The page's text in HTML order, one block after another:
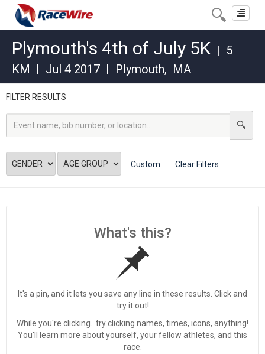
Toggle
Plymouth's 4th of July 5K | 5
KM | Jul 4 2017 | Plymouth, MA
FILTER RESULTS
Custom Clear Filters
What's this?
It's a pin, and it lets you save any line in these results. Click and
try it out!
While you're clicking...try clicking names, times, icons, anything!
You'll learn more about yourself, your fellow athletes, and this
race.